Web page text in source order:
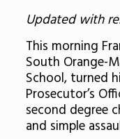
Updated with
This morning
South Orange-
School, turned
Prosecutor’s
second degree
and simple